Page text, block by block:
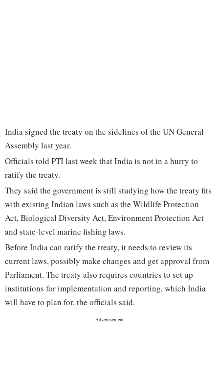
India signed the treaty on the sidelines of the UN General
Assembly last year.
Officials told PTI last week that India is not in a hurry to
ratify the treaty.
They said the government is still studying how the treaty fits
with existing Indian laws such as the Wildlife Protection
Act, Biological Diversity Act, Environment Protection Act
and state-level marine fishing laws.
Before India can ratify the treaty, it needs to review its
current laws, possibly make changes and get approval from
Parliament. The treaty also requires countries to set up
institutions for implementation and reporting, which India
will have to plan for, the officials said.